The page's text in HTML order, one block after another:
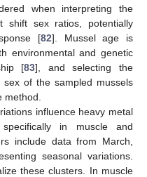
when interpreting the
shift sex ratios, potentially
[82]. Mussel age is
environmental and genetic
[83], and selecting the
of the sampled mussels
influence heavy metal
specifically in muscle and
include data from March,
seasonal variations.
these clusters. In muscle